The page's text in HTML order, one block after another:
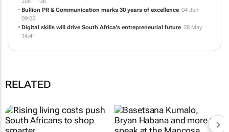
South Africa's Stem crisis: Inequality weakens education
15 Jul 15:26
Municipal elections put South Africa's service crisis in focus
12:32
How tertiary education providers can build stronger future brands
Bullion PR & Communication marks 30 years of excellence 04 Jun
RELATED